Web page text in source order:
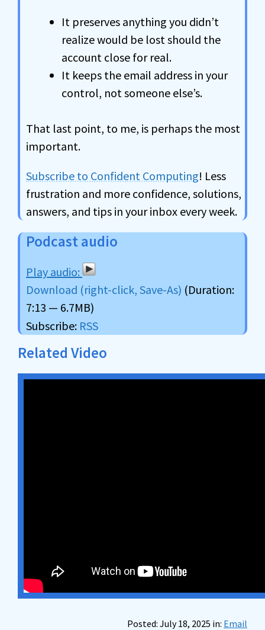
It preserves anything you didn’t
realize would be lost should the
account close for real.
It keeps the email address in your
control, not someone else’s.
That last point, to me, is perhaps the most
important.
Subscribe to Confident Computing! Less
frustration and more confidence, solutions,
answers, and tips in your inbox every week.
Podcast audio
Download (right-click, Save-As) (Duration:
7:13 — 6.7MB)
Subscribe: RSS
Related Video
Posted: July 18, 2025 in: Email